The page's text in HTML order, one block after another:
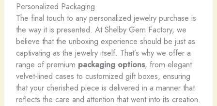
Personalized Packaging
The final touch to any personalized jewelry purchase is
the way it is presented. At Shelby Gem Factory, we
believe that the unboxing experience should be just as
captivating as the jewelry itself. That’s why we offer a
range of premium packaging options, from elegant
velvet-lined cases to customized gift boxes, ensuring
that your cherished piece is delivered in a manner that
reflects the care and attention that went into its creation.